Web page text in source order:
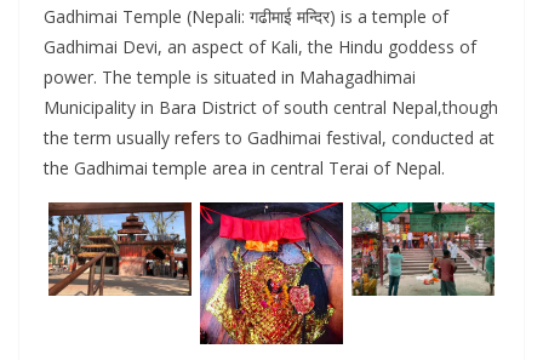
Gadhimai Temple (Nepali: गढीमाई मन्दिर) is a temple of
Gadhimai Devi, an aspect of Kali, the Hindu goddess of
power. The temple is situated in Mahagadhimai
Municipality in Bara District of south central Nepal,though
the term usually refers to Gadhimai festival, conducted at
the Gadhimai temple area in central Terai of Nepal.